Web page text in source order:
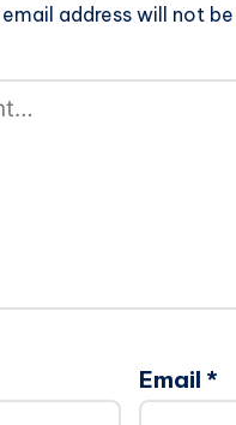
email address will not
Email *